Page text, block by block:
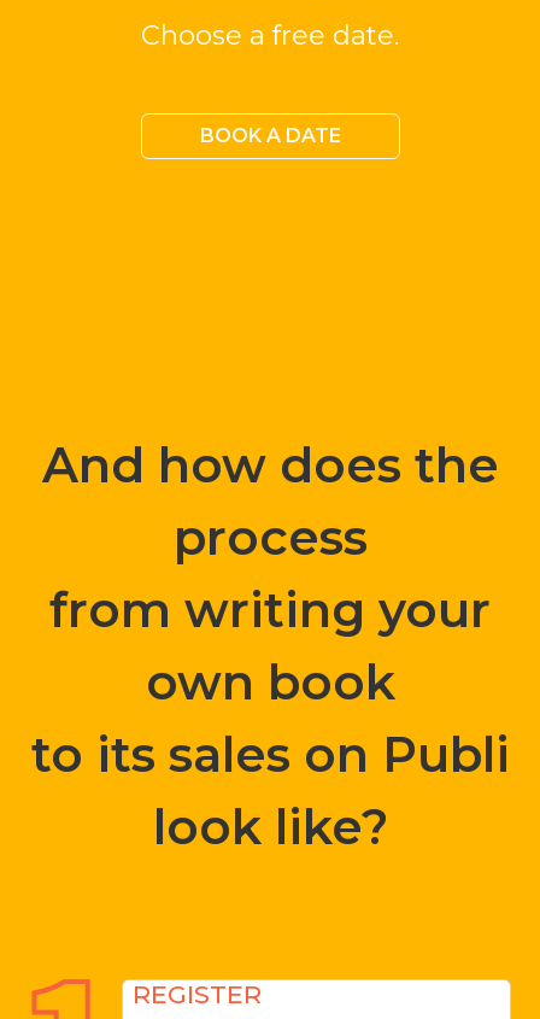
Choose a free date.
BOOK A DATE
And how does the
process
from writing your
own book
to its sales on Publi
look like?
REGISTER